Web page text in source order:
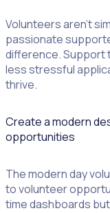
Volunteers aren’t
passionate
difference. Support
less stressful
thrive.
Create a modern
opportunities
The modern day
to volunteer
time dashboards